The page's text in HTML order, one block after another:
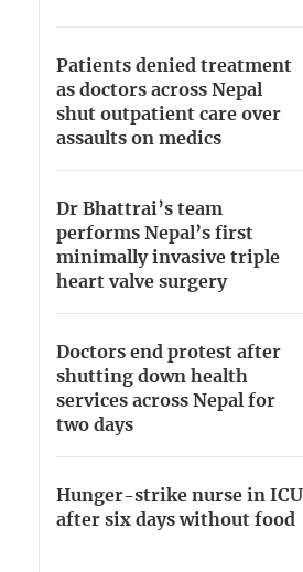
Patients denied treatment
as doctors across Nepal
shut outpatient care over
assaults on medics
Dr Bhattrai’s team
performs Nepal’s first
minimally invasive triple
heart valve surgery
Doctors end protest after
shutting down health
services across Nepal for
two days
Hunger-strike nurse in ICU
after six days without food